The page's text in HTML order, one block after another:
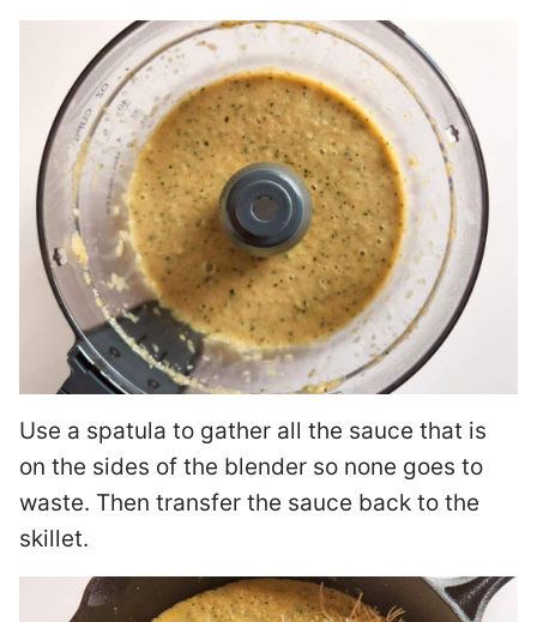
Use a spatula to gather all the sauce that is
on the sides of the blender so none goes to
waste. Then transfer the sauce back to the
skillet.